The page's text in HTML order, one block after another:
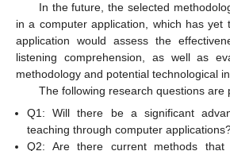
In the future, the selected
in a computer application, which has yet
application would assess the
listening comprehension, as well as
methodology and potential technological
The following research questions are
Q1: Will there be a significant
teaching through computer
Q2: Are there current methods that